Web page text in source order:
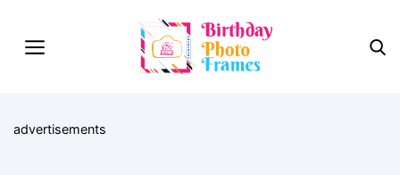
advertisements